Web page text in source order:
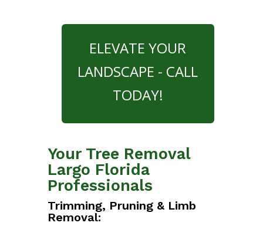
ELEVATE YOUR
LANDSCAPE - CALL
TODAY!
Your Tree Removal
Largo Florida
Professionals
Trimming, Pruning & Limb
Removal: